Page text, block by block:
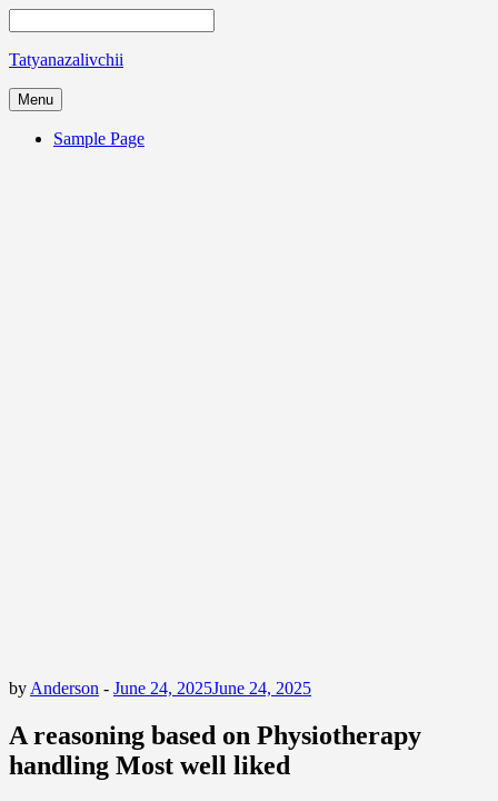
Tatyanazalivchii
Menu
Sample Page
by Anderson - June 24, 2025June 24, 2025
A reasoning based on Physiotherapy
handling Most well liked